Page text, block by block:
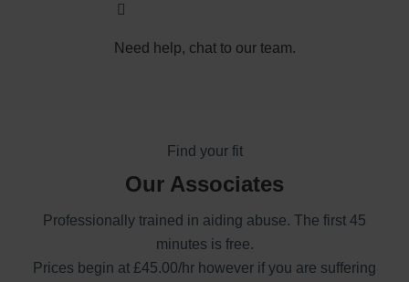
Need help, chat to our team.
Find your fit
Our Associates
Professionally trained in aiding abuse. The first 45
minutes is free.
Prices begin at £45.00/hr however if you are suffering